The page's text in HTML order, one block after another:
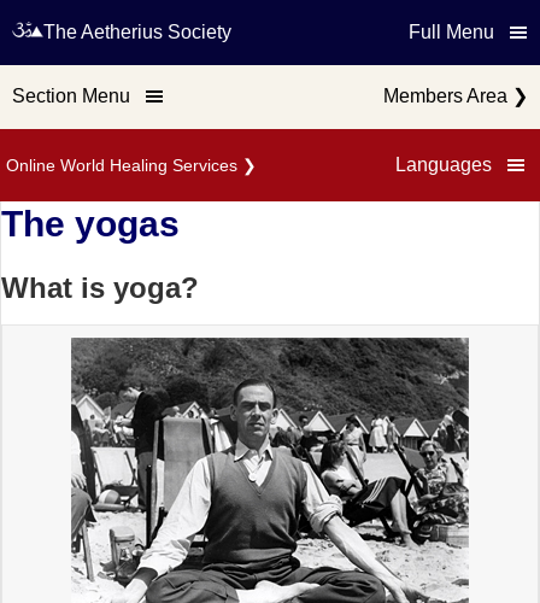
Online World Healing Services ❯ Languages
The Aetherius Society Full Menu
Section Menu Members Area ❯
The yogas
What is yoga?